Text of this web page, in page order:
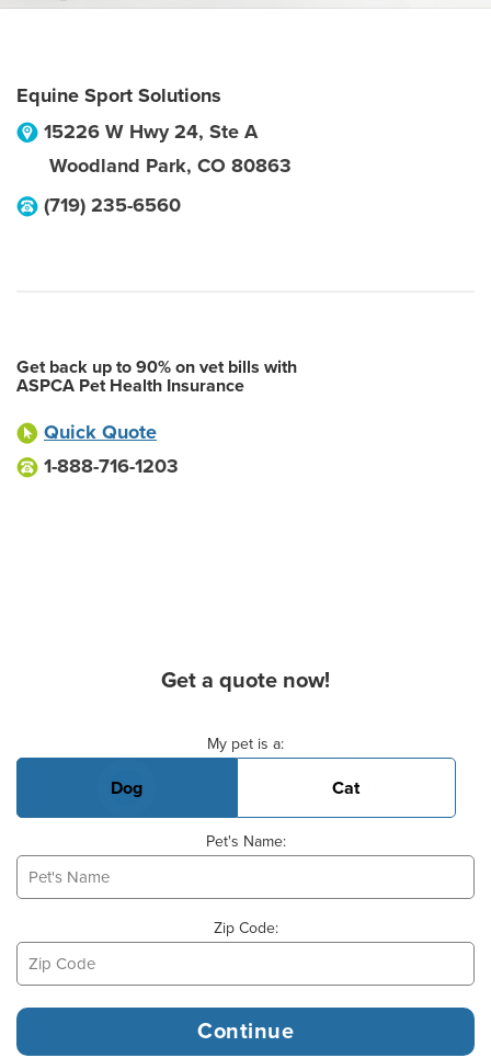
Equine Sport Solutions
15226 W Hwy 24, Ste A
Woodland Park, CO 80863
(719) 235-6560
Get back up to 90% on vet bills with
ASPCA Pet Health Insurance
Quick Quote
1-888-716-1203
Get a quote now!
My pet is a:
Dog Cat
Pet's Name:
Zip Code: